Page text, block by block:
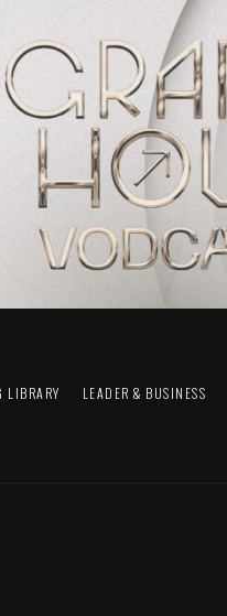
LIBRARY LEADER & BUSINESS